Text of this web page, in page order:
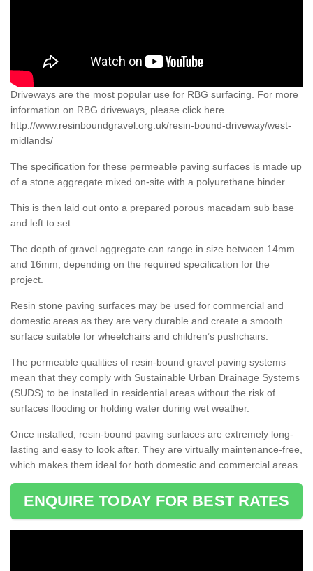
Driveways are the most popular use for RBG surfacing. For more
information on RBG driveways, please click here
http://www.resinboundgravel.org.uk/resin-bound-driveway/west-
midlands/
The specification for these permeable paving surfaces is made up
of a stone aggregate mixed on-site with a polyurethane binder.
This is then laid out onto a prepared porous macadam sub base
and left to set.
The depth of gravel aggregate can range in size between 14mm
and 16mm, depending on the required specification for the
project.
Resin stone paving surfaces may be used for commercial and
domestic areas as they are very durable and create a smooth
surface suitable for wheelchairs and children’s pushchairs.
The permeable qualities of resin-bound gravel paving systems
mean that they comply with Sustainable Urban Drainage Systems
(SUDS) to be installed in residential areas without the risk of
surfaces flooding or holding water during wet weather.
Once installed, resin-bound paving surfaces are extremely long-
lasting and easy to look after. They are virtually maintenance-free,
which makes them ideal for both domestic and commercial areas.
ENQUIRE TODAY FOR BEST RATES